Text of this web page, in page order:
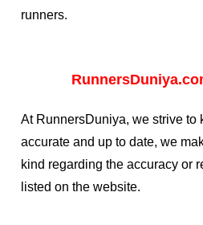
runners.
At RunnersDuniya, we strive to
accurate and up to date, we
kind regarding the accuracy or
listed on the website.